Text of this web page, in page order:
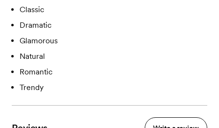
Classic
Dramatic
Glamorous
Natural
Romantic
Trendy